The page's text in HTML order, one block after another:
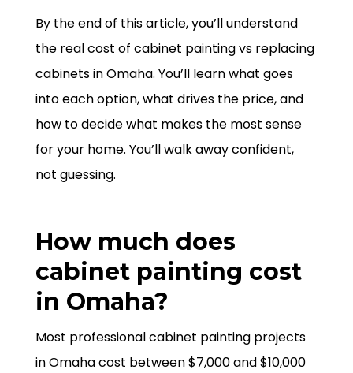
By the end of this article, you’ll understand
the real cost of cabinet painting vs replacing
cabinets in Omaha. You’ll learn what goes
into each option, what drives the price, and
how to decide what makes the most sense
for your home. You’ll walk away confident,
not guessing.
How much does
cabinet painting cost
in Omaha?
Most professional cabinet painting projects
in Omaha cost between $7,000 and $10,000